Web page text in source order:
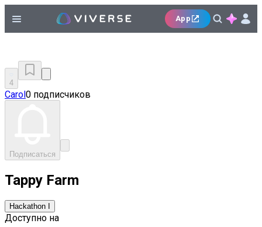
App
4
Carol0 подписчиков
Подписаться
Tappy Farm
Hackathon I
Доступно на